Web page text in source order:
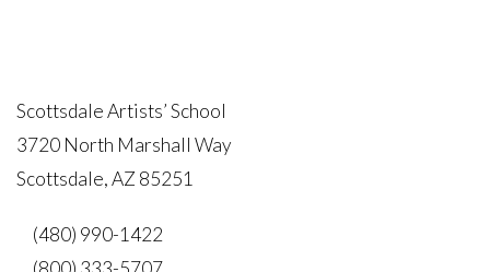
Scottsdale Artists’ School
3720 North Marshall Way
Scottsdale, AZ 85251
(480) 990-1422